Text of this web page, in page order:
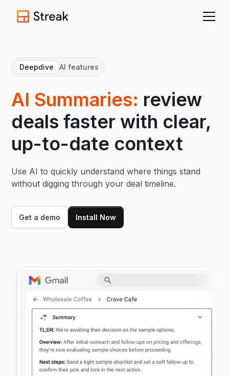
Deepdive AI features
AI Summaries: review
deals faster with clear,
up-to-date context
Use AI to quickly understand where things stand
without digging through your deal timeline.
Get a demo Install Now